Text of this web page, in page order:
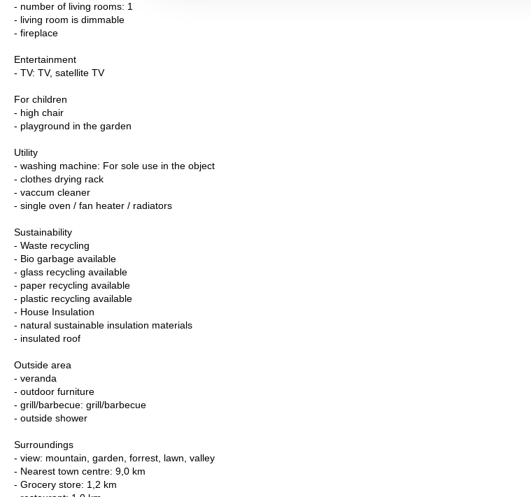
- number of living rooms: 1
- living room is dimmable
- fireplace
Entertainment
- TV: TV, satellite TV
For children
- high chair
- playground in the garden
Utility
- washing machine: For sole use in the object
- clothes drying rack
- vaccum cleaner
- single oven / fan heater / radiators
Sustainability
- Waste recycling
- Bio garbage available
- glass recycling available
- paper recycling available
- plastic recycling available
- House Insulation
- natural sustainable insulation materials
- insulated roof
Outside area
- veranda
- outdoor furniture
- grill/barbecue: grill/barbecue
- outside shower
Surroundings
- view: mountain, garden, forrest, lawn, valley
- Nearest town centre: 9,0 km
- Grocery store: 1,2 km